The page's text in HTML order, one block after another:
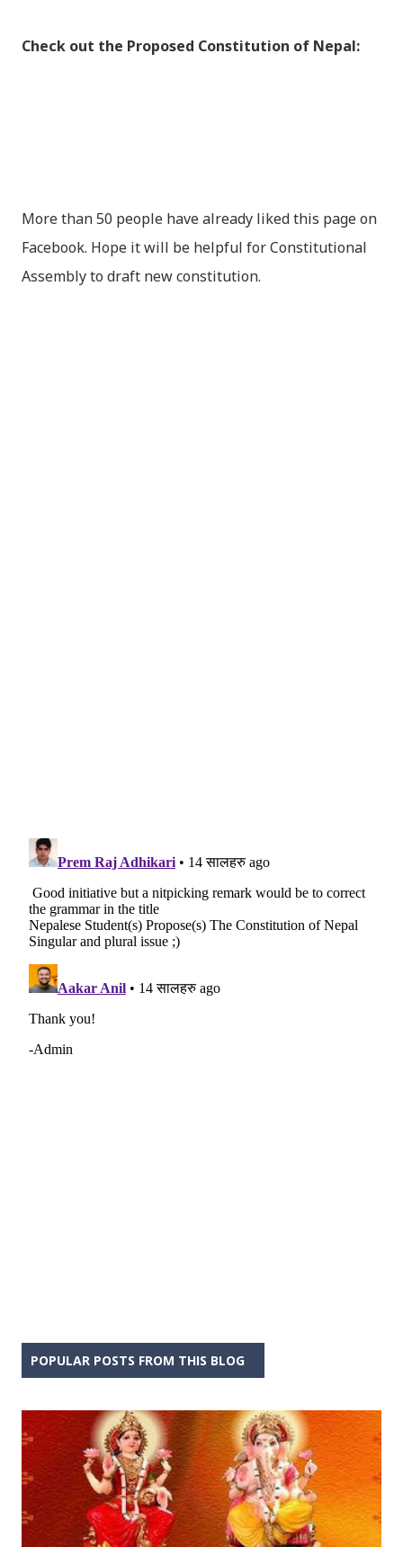
Check out the Proposed Constitution of Nepal:
More than 50 people have already liked this page on
Facebook. Hope it will be helpful for Constitutional
Assembly to draft new constitution.
POPULAR POSTS FROM THIS BLOG